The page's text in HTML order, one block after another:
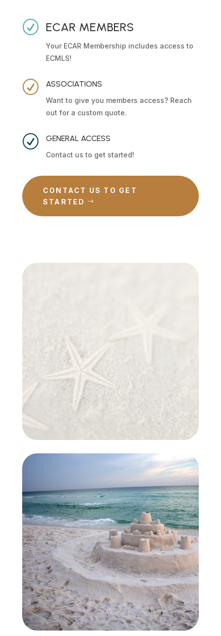
R ECAR MEMBERS
Your ECAR Membership includes access to
ECMLS!
R ASSOCIATIONS
Want to give you members access? Reach
out for a custom quote.
R GENERAL ACCESS
Contact us to get started!
CONTACT US TO GET
STARTED